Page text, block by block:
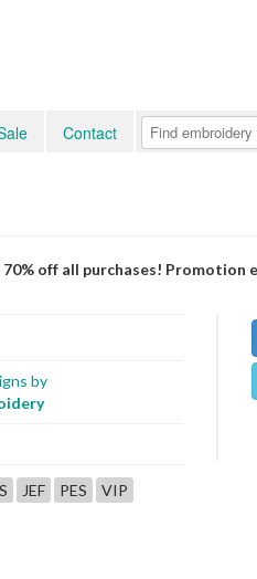
Contact
off all purchases! Promotion
by
JEF PES
VIP